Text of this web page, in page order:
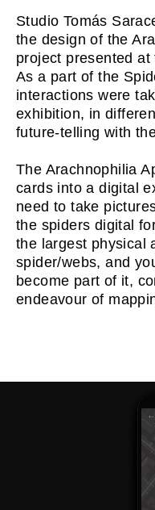
Studio Tomás
the design of the
project presented
As a part of the
interactions were
exhibition, in
future-telling with
The Arachnophilia
cards into a digital
need to take
the spiders digital
the largest physical
spider/webs, and
become part of it,
endeavour of